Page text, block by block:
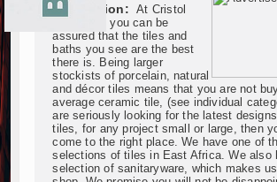
ABOUT US
CONTACT US
Description:
At Cristol
Ceramics, you can be
assured that the tiles and
baths you see are the best
there is. Being larger
stockists of porcelain, natural
and décor tiles means that you are not
average ceramic tile, (see individual
are seriously looking for the latest
tiles, for any project small or large, then
come to the right place. We have one of
selections of tiles in East Africa. We also
selection of sanitaryware, which makes